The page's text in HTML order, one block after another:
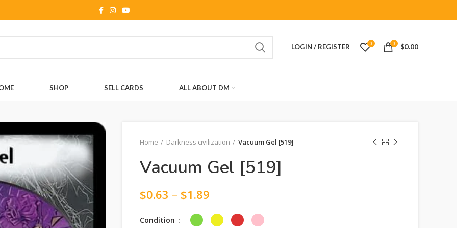
LOGIN / REGISTER 0 0 $0.00
SHOP SELL CARDS ALL ABOUT DM
Home Darkness civilization Vacuum Gel [519]
Vacuum Gel [519]
$0.63 – $1.89
Condition